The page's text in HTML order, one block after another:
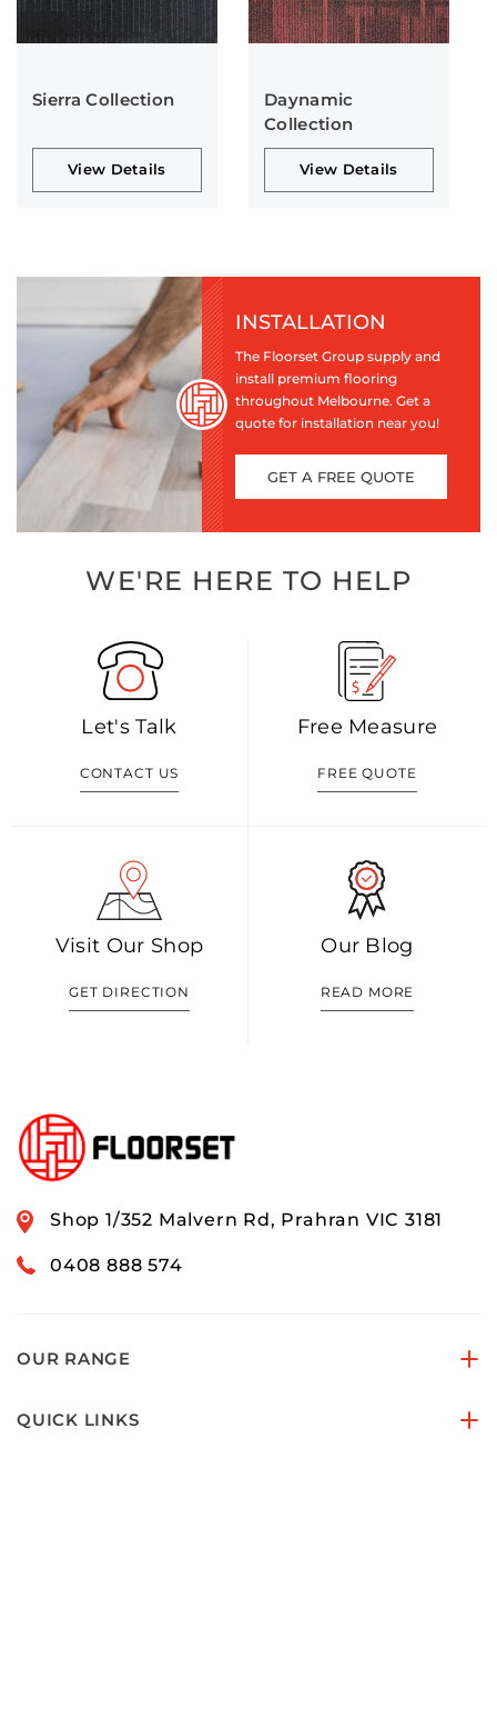
Sierra Collection
View Details
Daynamic
Collection
View Details
INSTALLATION
The Floorset Group supply and
install premium flooring
throughout Melbourne. Get a
quote for installation near you!
GET A FREE QUOTE
WE'RE HERE TO HELP
Let's Talk
CONTACT US
Free Measure
FREE QUOTE
Visit Our Shop
GET DIRECTION
Our Blog
READ MORE
Shop 1/352 Malvern Rd, Prahran VIC 3181
0408 888 574
OUR RANGE
QUICK LINKS